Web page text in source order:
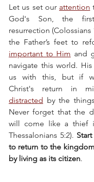
Let us set our attention
God's Son, the
resurrection (Colossians
the Father’s feet to
important to Him and
navigate this world.
us with this, but if
distracted
by the
Never forget that the
will come like a thief
Thessalonians 5:2).
to return to the
by living as its citizen.